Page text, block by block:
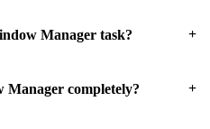
Manager task? +
Manager completely? +